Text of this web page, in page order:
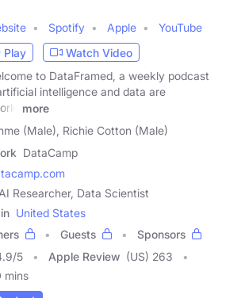
Spotify Apple
YouTube
Play
Watch Video
to DataFramed, a weekly podcast
intelligence and data are
more
(Male), Richie Cotton (Male)
DataCamp
AI Researcher, Data Scientist
United States
Guests
Sponsors
/5 Apple Review (US) 263
mins